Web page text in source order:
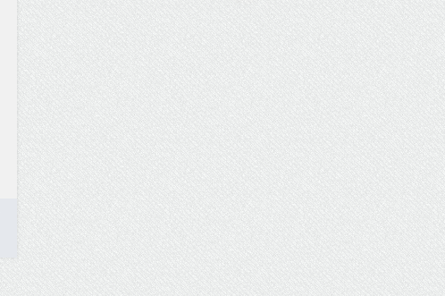
Don’t let the busyness of a travel nurse schedule
make you second guess your ability to earn your
BSN. Follow these 5 steps to get started.